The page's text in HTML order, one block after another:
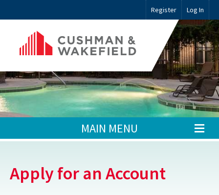
Register Log In
MAIN MENU
Apply for an Account